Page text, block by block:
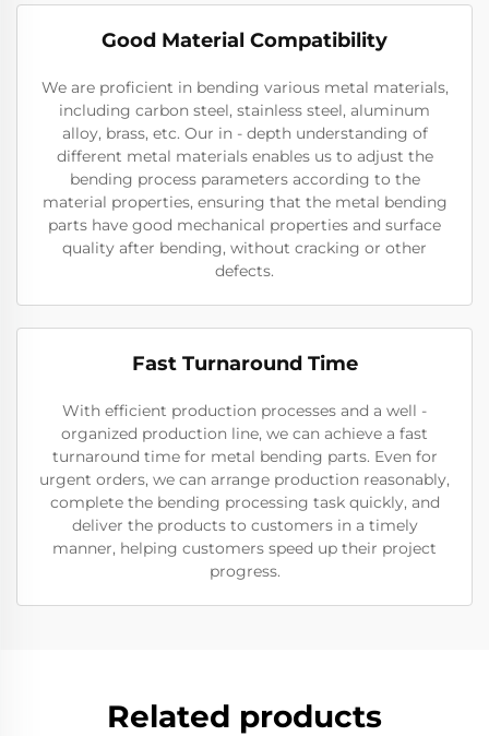
Good Material Compatibility
We are proficient in bending various metal materials,
including carbon steel, stainless steel, aluminum
alloy, brass, etc. Our in - depth understanding of
different metal materials enables us to adjust the
bending process parameters according to the
material properties, ensuring that the metal bending
parts have good mechanical properties and surface
quality after bending, without cracking or other
defects.
Fast Turnaround Time
With efficient production processes and a well -
organized production line, we can achieve a fast
turnaround time for metal bending parts. Even for
urgent orders, we can arrange production reasonably,
complete the bending processing task quickly, and
deliver the products to customers in a timely
manner, helping customers speed up their project
progress.
Related products